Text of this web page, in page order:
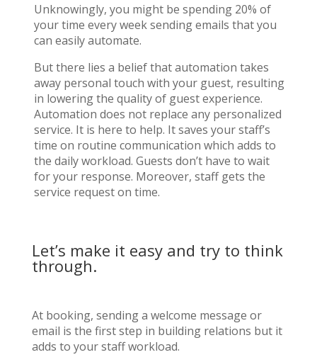
Unknowingly, you might be spending 20% of
your time every week sending emails that you
can easily automate.
But there lies a belief that automation takes
away personal touch with your guest, resulting
in lowering the quality of guest experience.
Automation does not replace any personalized
service. It is here to help. It saves your staff’s
time on routine communication which adds to
the daily workload. Guests don’t have to wait
for your response. Moreover, staff gets the
service request on time.
Let’s make it easy and try to think
through.
At booking, sending a welcome message or
email is the first step in building relations but it
adds to your staff workload.